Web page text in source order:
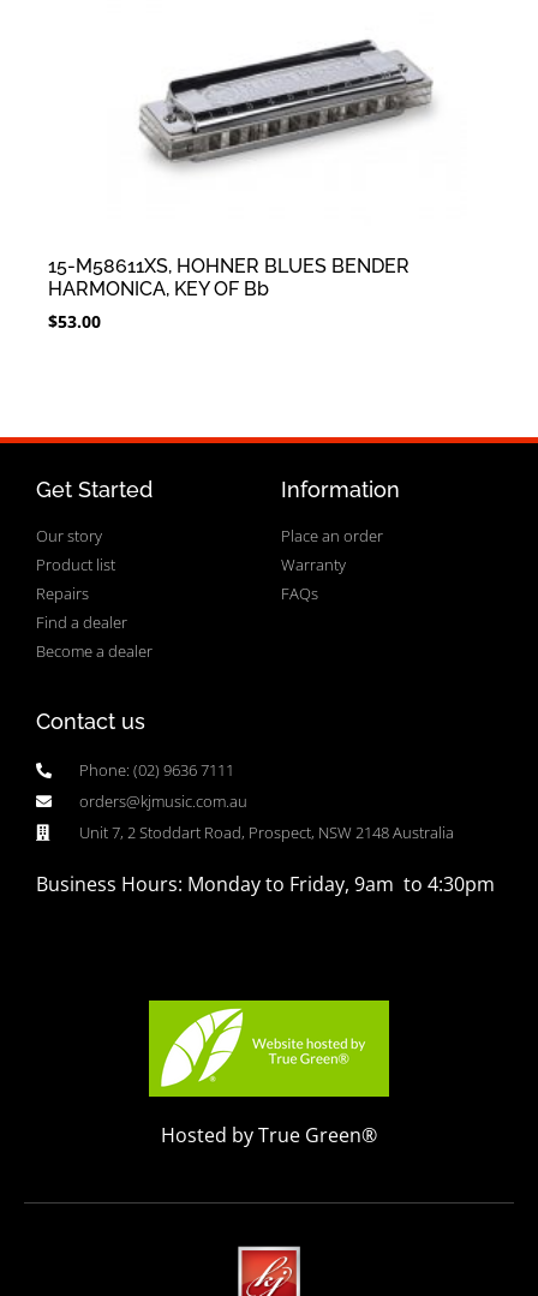
15-M58611XS, HOHNER BLUES BENDER
HARMONICA, KEY OF Bb
$53.00
Get Started
Our story
Product list
Repairs
Find a dealer
Become a dealer
Information
Place an order
Warranty
FAQs
Contact us
Phone: (02) 9636 7111
orders@kjmusic.com.au
Unit 7, 2 Stoddart Road, Prospect, NSW 2148 Australia
Business Hours: Monday to Friday, 9am to 4:30pm
Hosted by True Green®